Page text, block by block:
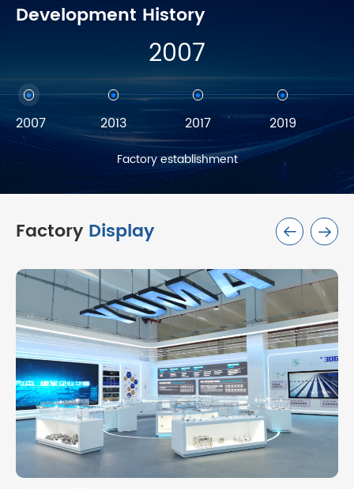
Development History
2007
2007 2013 2017 2019
Factory establishment
Factory Display